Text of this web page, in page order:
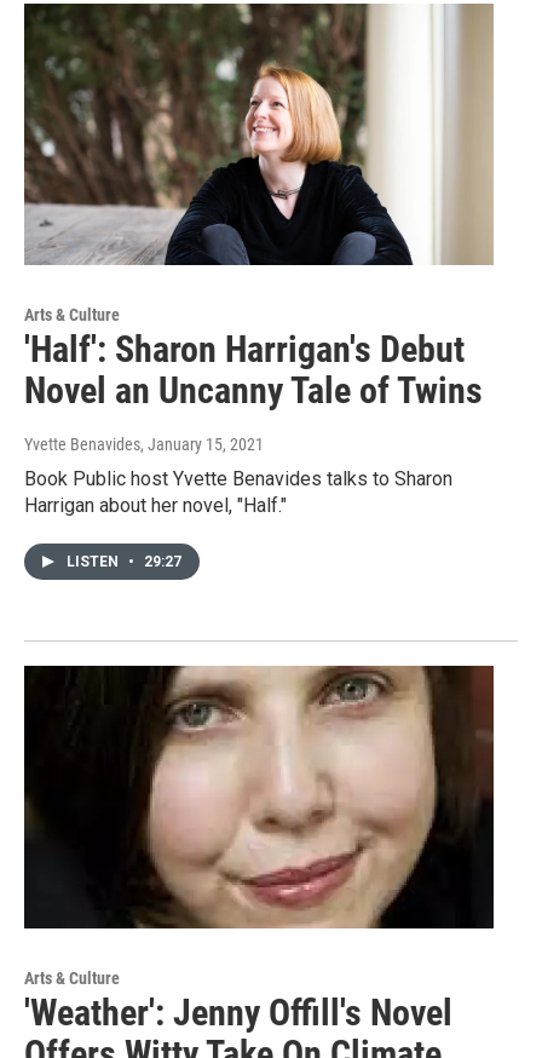
Arts & Culture
'Half': Sharon Harrigan's Debut
Novel an Uncanny Tale of Twins
Yvette Benavides, January 15, 2021
Book Public host Yvette Benavides talks to Sharon
Harrigan about her novel, "Half."
LISTEN • 29:27
Arts & Culture
'Weather': Jenny Offill's Novel